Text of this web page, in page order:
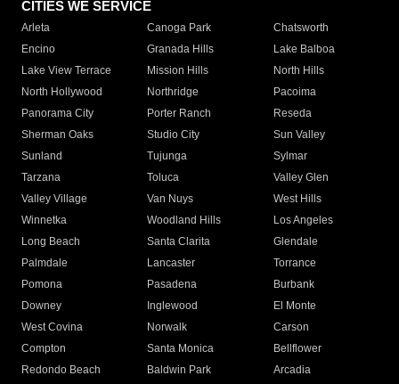
CITIES WE SERVICE
Arleta Canoga Park
Chatsworth
Encino
Granada Hills
Lake Balboa
Lake View Terrace
Mission Hills
North Hills
North Hollywood
Northridge
Pacoima
Panorama City
Porter Ranch
Reseda
Sherman Oaks
Studio City
Sun Valley
Sunland
Tujunga
Sylmar
Tarzana
Toluca
Valley Glen
Valley Village
Van Nuys
West Hills
Winnetka
Woodland Hills
Los Angeles
Long Beach
Santa Clarita
Glendale
Palmdale
Lancaster
Torrance
Pomona
Pasadena
Burbank
Downey
Inglewood
El Monte
West Covina
Norwalk
Carson
Compton
Santa Monica
Bellflower
Redondo Beach
Baldwin Park Arcadia